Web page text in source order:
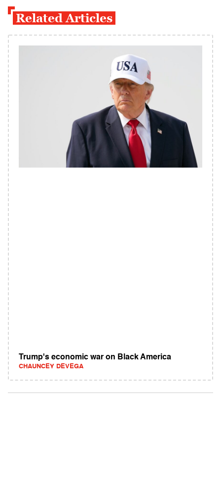
Related Articles
Trump's economic war on Black America
CHAUNCEY DEVEGA